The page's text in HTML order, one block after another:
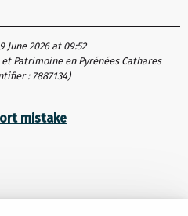
June 2026 at 09:52
Patrimoine en Pyrénées Cathares
: 7887134)
mistake